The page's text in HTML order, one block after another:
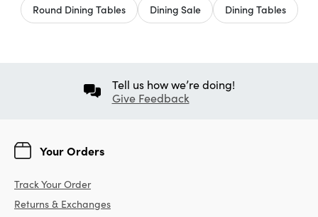
Round Dining Tables Dining Sale Dining Tables
Tell us how we’re doing!
Give Feedback
Your Orders
Track Your Order
Returns & Exchanges